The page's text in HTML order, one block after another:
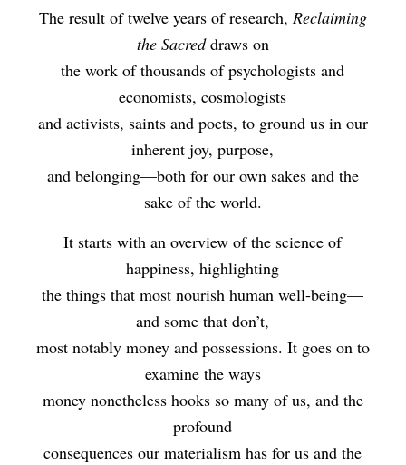
The result of twelve years of research, Reclaiming
the Sacreddraws on
the work of thousands of psychologists and
economists, cosmologists
and activists, saints and poets, to ground us in our
inherent joy, purpose,
and belonging—both for our own sakes and the
sake of the world.
It starts with an overview of the science of
happiness, highlighting
the things that most nourish human well-being—
and some that don’t,
most notably money and possessions. It goes on to
examine the ways
money nonetheless hooks so many of us, and the
profound
consequences our materialism has for us and the